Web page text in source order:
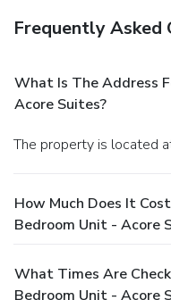
Featured amenities
Frequently Asked
What Is The Address
Acore Suites?
The property is located
How Much Does It
Bedroom Unit - Acore
What Times Are
Bedroom Unit - Acore